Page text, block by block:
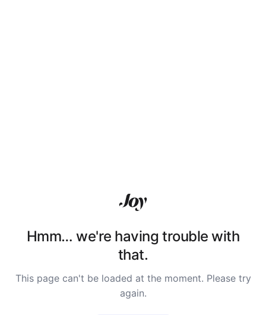
Hmm… we're having trouble with
that.
This page can't be loaded at the moment. Please try
again.